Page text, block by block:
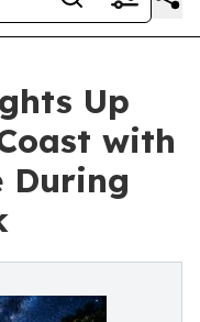
Up
with
During